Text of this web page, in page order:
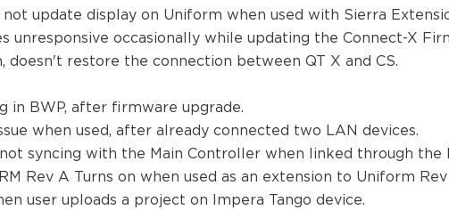
update display on Uniform when used with Sierra
unresponsive occasionally while updating the Connect-X
doesn't restore the connection between QT X and CS.
in BWP, after firmware upgrade.
when used, after already connected two LAN devices.
syncing with the Main Controller when linked through the
Rev A Turns on when used as an extension to Uniform Rev
user uploads a project on Impera Tango device.